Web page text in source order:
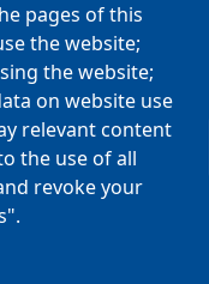
& H3
pages of this
the website;
the website;
on website use
relevant content
the use of all
revoke your